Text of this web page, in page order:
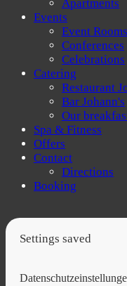
Apartments
Events
Event Rooms
Conferences
Celebrations
Catering
Restaurant
Bar Johann's
Our
Spa & Fitness
Offers
Contact
Directions
Booking
Settings saved